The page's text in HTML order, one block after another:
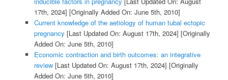
17th, 2024] [Originally Added On: June 5th, 2010]
Current knowledge of the aetiology of human tubal ectopic
pregnancy [Last Updated On: August 17th, 2024] [Originally
Added On: June 5th, 2010]
Economic contraction and birth outcomes: an integrative
review[Last Updated On: August 17th, 2024] [Originally
Added On: June 5th, 2010]